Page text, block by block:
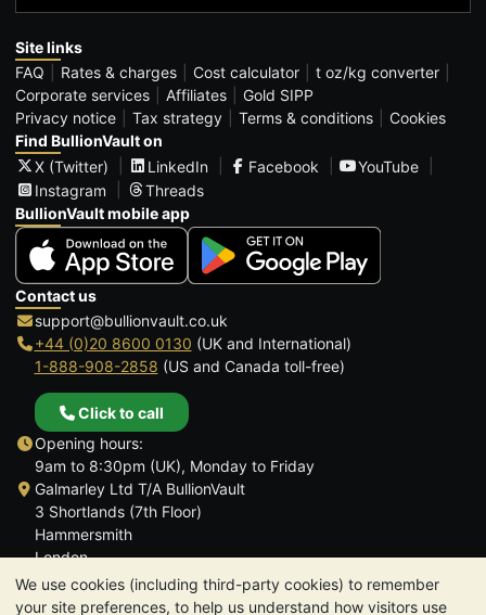
We use cookies (including third-party cookies) to remember
your site preferences, to help us understand how visitors use
Site links
FAQ
Rates & charges Cost calculator
t oz/kg converter
Corporate services
Affiliates
Gold SIPP
Privacy notice
Tax strategy Terms & conditions
Cookies
Find BullionVault on
X (Twitter)
LinkedIn Facebook
YouTube
Instagram
Threads
BullionVault mobile app
Contact us
support@bullionvault.co.uk
+44 (0)20 8600 0130 (UK and International)
1-888-908-2858 (US and Canada toll-free)
Click to call
Opening hours:
9am to 8:30pm (UK), Monday to Friday
Galmarley Ltd T/A BullionVault
3 Shortlands (7th Floor)
Hammersmith
London
W6 8DA
United Kingdom